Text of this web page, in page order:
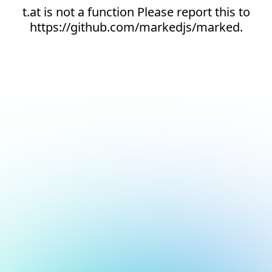
t.at is not a function Please report this to
https://github.com/markedjs/marked.